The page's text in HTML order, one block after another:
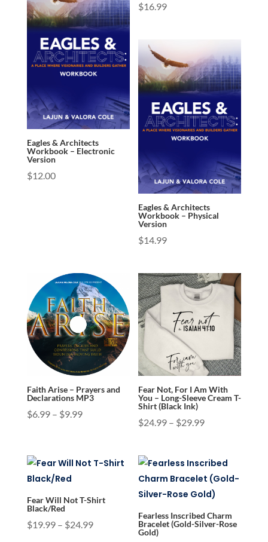
$16.99
Eagles & Architects
Workbook – Electronic
Version
$12.00
Eagles & Architects
Workbook – Physical
Version
$14.99
Faith Arise – Prayers and
Declarations MP3
$6.99 – $9.99Price
through
Fear Not, For I Am With
You – Long-Sleeve Cream T-
Shirt (Black Ink)
$24.99 – $29.99Price
through
$29.99
Fear Will Not T-Shirt
Black/Red
$19.99 – $24.99Price
Fearless Inscribed Charm
Bracelet (Gold-Silver-Rose
Gold)